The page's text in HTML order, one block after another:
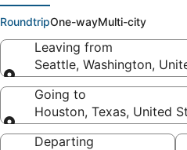
RoundtripOne-wayMulti-city
Leaving from
Seattle, Washington,
Leaving from
Going to
Houston, Texas, United
Going to
Departing